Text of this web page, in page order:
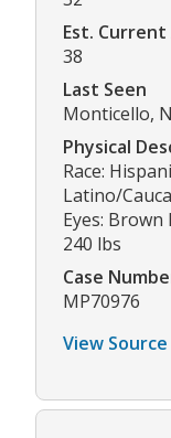
Est. Current
38
Last Seen
Monticello,
Physical
Race:
Latino/
Eyes:
240 lbs
Case
MP70976
View Source